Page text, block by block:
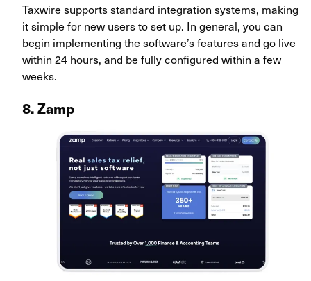
Taxwire supports standard integration systems, making
it simple for new users to set up. In general, you can
begin implementing the software’s features and go live
within 24 hours, and be fully configured within a few
weeks.
8. Zamp